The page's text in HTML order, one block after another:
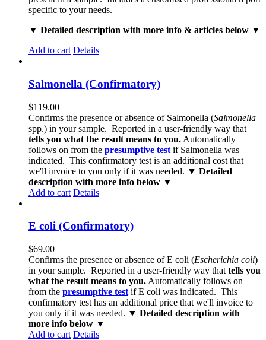
specific to your needs.
▼ Detailed description with more info & articles below ▼
Add to cart Details
Salmonella (Confirmatory)
$119.00
Confirms the presence or absence of Salmonella (Salmonella
spp.) in your sample. Reported in a user-friendly way that
tells you what the result means to you. Automatically
follows on from the presumptive test if Salmonella was
indicated. This confirmatory test is an additional cost that
we'll invoice to you only if it was needed. ▼ Detailed
description with more info below ▼
Add to cart Details
E coli (Confirmatory)
$69.00
Confirms the presence or absence of E coli (Escherichia coli)
in your sample. Reported in a user-friendly way that tells you
what the result means to you. Automatically follows on
from the presumptive test if E coli was indicated. This
confirmatory test has an additional price that we'll invoice to
you only if it was needed. ▼ Detailed description with
more info below ▼
Add to cart Details